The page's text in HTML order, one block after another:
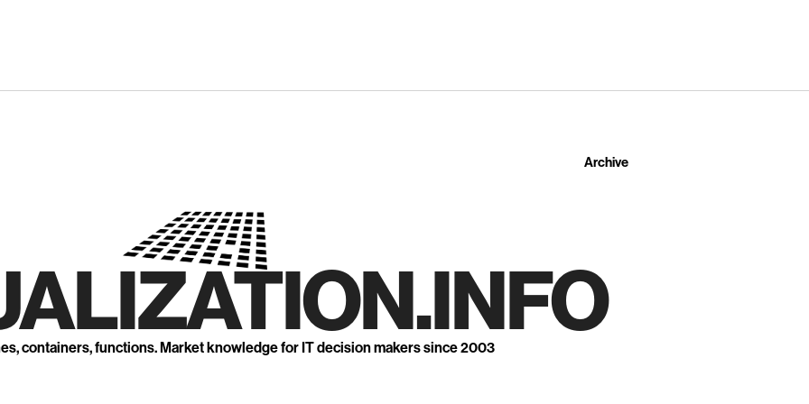
Archive
containers, functions. Market knowledge for IT decision makers since 2003